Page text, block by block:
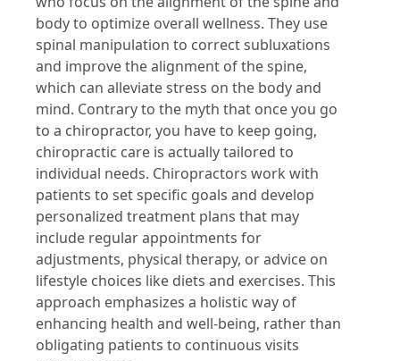
body to optimize overall wellness. They use
spinal manipulation to correct subluxations
and improve the alignment of the spine,
which can alleviate stress on the body and
mind. Contrary to the myth that once you go
to a chiropractor, you have to keep going,
chiropractic care is actually tailored to
individual needs. Chiropractors work with
patients to set specific goals and develop
personalized treatment plans that may
include regular appointments for
adjustments, physical therapy, or advice on
lifestyle choices like diets and exercises. This
approach emphasizes a holistic way of
enhancing health and well-being, rather than
obligating patients to continuous visits